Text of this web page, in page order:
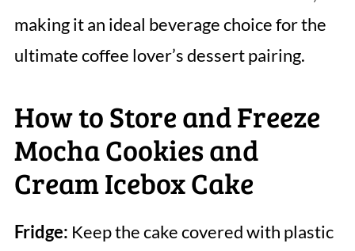
making it an ideal beverage choice for the
ultimate coffee lover’s dessert pairing.
How to Store and Freeze
Mocha Cookies and
Cream Icebox Cake
Fridge: Keep the cake covered with plastic